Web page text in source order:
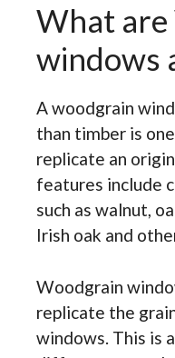
What are
windows
A woodgrain
than timber is
replicate an
features include
such as walnut,
Irish oak and
Woodgrain
replicate the
windows. This is